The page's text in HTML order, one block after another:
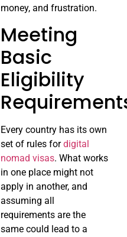
money, and frustration.
Meeting
Basic
Eligibility
Every country has its own
set of rules fordigital
nomad visas. What works
in one place might not
apply in another, and
assuming all
requirements are the
same could lead to a